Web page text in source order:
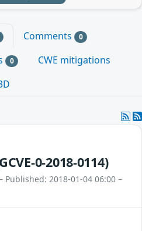
Comments 0
0
CWE mitigations
0-2018-0114)
Published: 2018-01-04 06:00 –